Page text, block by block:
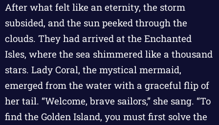
After what felt like an eternity, the storm
subsided, and the sun peeked through the
clouds. They had arrived at the Enchanted
Isles, where the sea shimmered like a thousand
stars. Lady Coral, the mystical mermaid,
emerged from the water with a graceful flip of
her tail. “Welcome, brave sailors,” she sang. “To
find the Golden Island, you must first solve the